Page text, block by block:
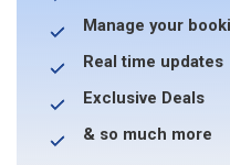
Manage your
Real time updates
Exclusive Deals
& so much more